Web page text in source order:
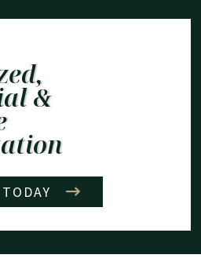
&